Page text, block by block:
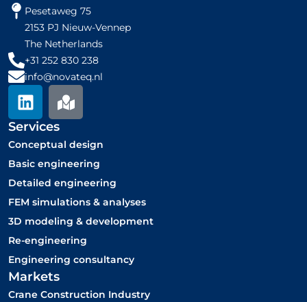
Pesetaweg 75
2153 PJ Nieuw-Vennep
The Netherlands
+31 252 830 238
info@novateq.nl
L
i
n
k
e
d
i
n
M
a
-
m
a
r
k
e
d
Services
Conceptual design
Basic engineering
Detailed engineering
FEM simulations & analyses
3D modeling & development
Re-engineering
Engineering consultancy
Markets
Crane Construction Industry